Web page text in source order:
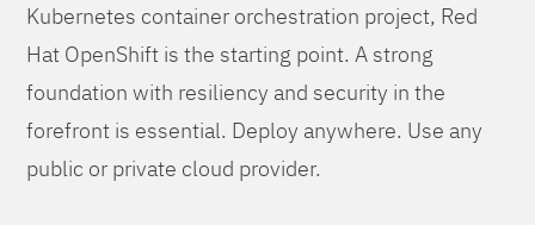
Kubernetes container orchestration project, Red
Hat OpenShift is the starting point. A strong
foundation with resiliency and security in the
forefront is essential. Deploy anywhere. Use any
public or private cloud provider.